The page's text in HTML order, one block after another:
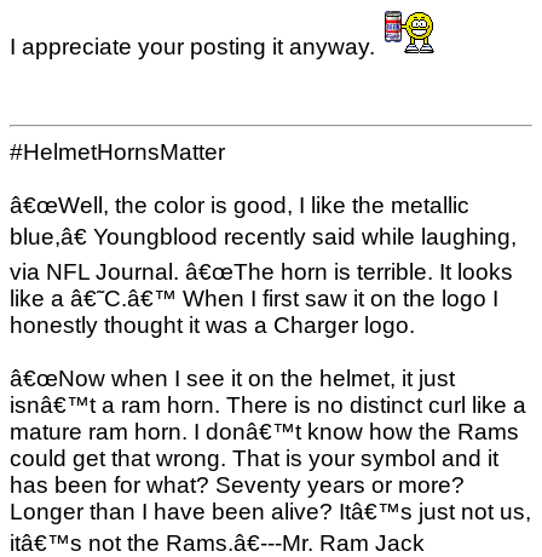
I appreciate your posting it anyway.
#HelmetHornsMatter
â€œWell, the color is good, I like the metallic
blue,â€ Youngblood recently said while laughing,
via NFL Journal. â€œThe horn is terrible. It looks
like a â€˜C.â€™ When I first saw it on the logo I
honestly thought it was a Charger logo.
â€œNow when I see it on the helmet, it just
isnâ€™t a ram horn. There is no distinct curl like a
mature ram horn. I donâ€™t know how the Rams
could get that wrong. That is your symbol and it
has been for what? Seventy years or more?
Longer than I have been alive? Itâ€™s just not us,
itâ€™s not the Rams.â€---Mr. Ram Jack